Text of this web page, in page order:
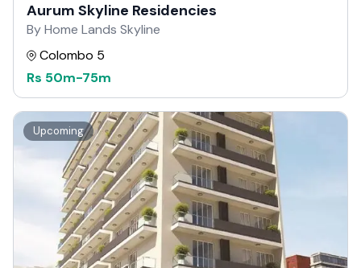
Aurum Skyline Residencies
By Home Lands Skyline
Colombo 5
Rs 50m-75m
Upcoming